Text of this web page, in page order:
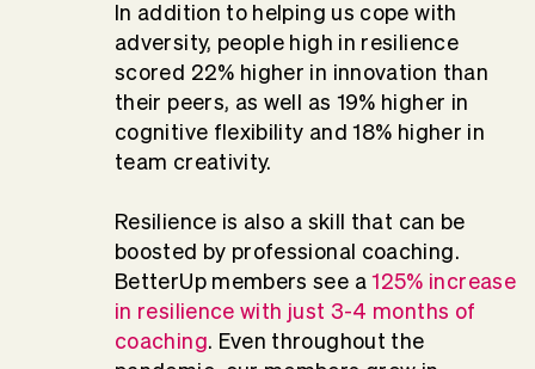
In addition to helping us cope with
adversity, people high in resilience
scored 22% higher in innovation than
their peers, as well as 19% higher in
cognitive flexibility and 18% higher in
team creativity.
Resilience is also a skill that can be
boosted by professional coaching.
BetterUp members see a125% increase
in resilience with just 3-4 months of
coaching. Even throughout the